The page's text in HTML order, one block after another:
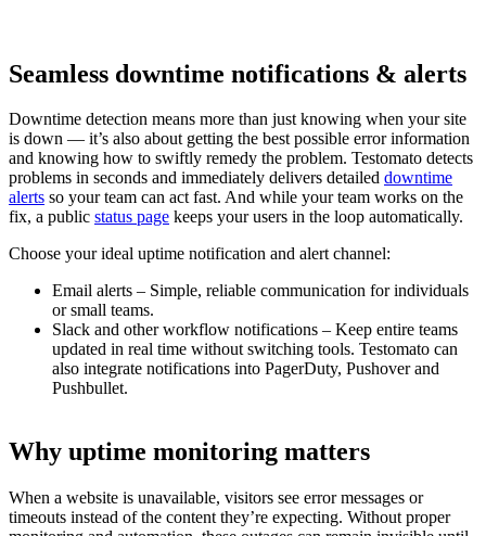
Seamless downtime notifications & alerts
Downtime detection means more than just knowing when your site
is down — it’s also about getting the best possible error information
and knowing how to swiftly remedy the problem. Testomato detects
problems in seconds and immediately delivers detailed downtime
alerts so your team can act fast. And while your team works on the
fix, a public status page keeps your users in the loop automatically.
Choose your ideal uptime notification and alert channel:
Email alerts – Simple, reliable communication for individuals
or small teams.
Slack and other workflow notifications – Keep entire teams
updated in real time without switching tools. Testomato can
also integrate notifications into PagerDuty, Pushover and
Pushbullet.
Why uptime monitoring matters
When a website is unavailable, visitors see error messages or
timeouts instead of the content they’re expecting. Without proper